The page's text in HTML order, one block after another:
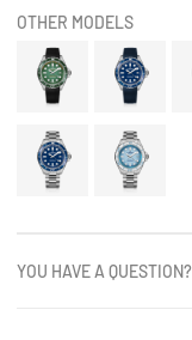
OTHER MODELS
YOU HAVE A QUESTION?